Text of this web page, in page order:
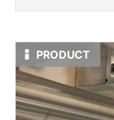
PRODUCT